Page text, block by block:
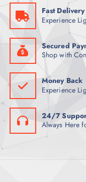
T
S
Fast Delivery
Experience
Secured
Shop with
Money Back
Experience
24/7
Always Here